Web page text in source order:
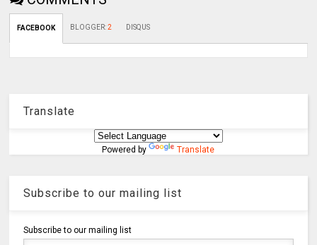
FACEBOOK BLOGGER:2 DISQUS
Translate
Powered by Translate
Subscribe to our mailing list
Subscribe to our mailing list